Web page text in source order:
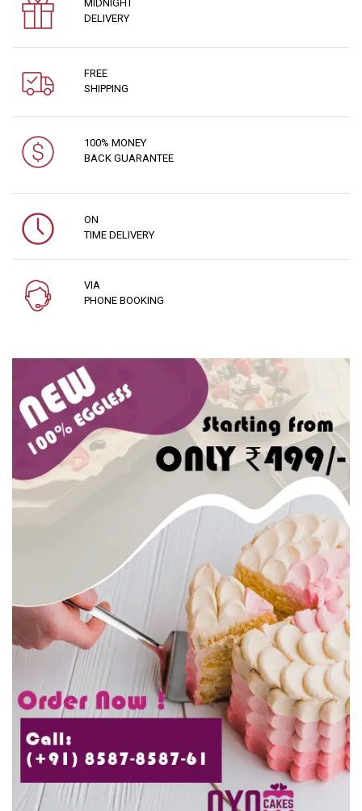
MIDNIGHT
DELIVERY
FREE
SHIPPING
100% MONEY
BACK GUARANTEE
ON
TIME DELIVERY
VIA
PHONE BOOKING